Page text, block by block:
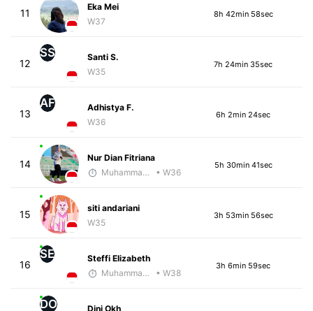
11
Eka Mei
W37
8h 42min 58sec
12
SS
Santi S.
W35
7h 24min 35sec
13
AF
Adhistya F.
W36
6h 2min 24sec
14
Nur Dian Fitriana
Muhammad Rizal
• W36
5h 30min 41sec
15
siti andariani
W35
3h 53min 56sec
16
SE
Steffi Elizabeth
Muhammad Rizal
• W38
3h 6min 59sec
DO
Dini Okh